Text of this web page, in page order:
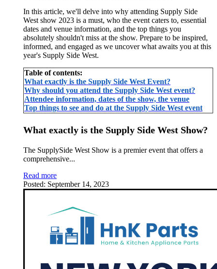
In this article, we'll delve into why attending Supply Side
West show 2023 is a must, who the event caters to, essential
dates and venue information, and the top things you
absolutely shouldn't miss at the show. Prepare to be inspired,
informed, and engaged as we uncover what awaits you at this
year's Supply Side West.
Table of contents:
What exactly is the Supply Side West Event?
Why should you attend the Supply Side West event?
Attendee information, dates of the show, the venue
Top things to see and do at the Supply Side West event
What exactly is the Supply Side West Show?
The SupplySide West Show is a premier event that offers a
comprehensive...
Read more
Posted: September 14, 2023